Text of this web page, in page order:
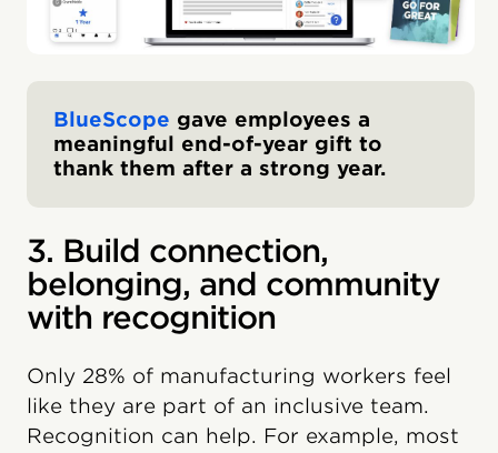
BlueScope gave employees a
meaningful end-of-year gift to
thank them after a strong year.
3. Build connection,
belonging, and community
with recognition
Only 28% of manufacturing workers feel
like they are part of an inclusive team.
Recognition can help. For example, most